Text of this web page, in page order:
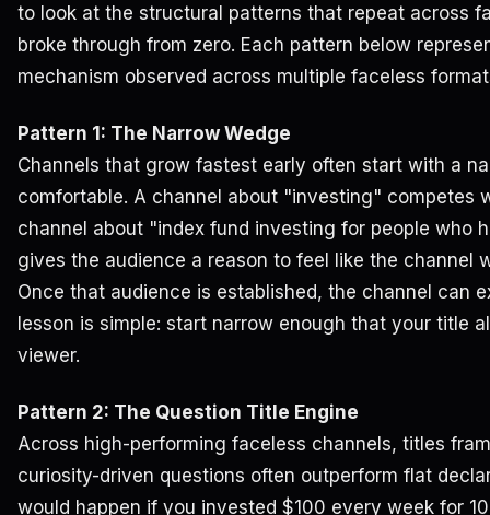
to look at the structural patterns that repeat across
broke through from zero. Each pattern below
mechanism observed across multiple faceless
Pattern 1: The Narrow Wedge
Channels that grow fastest early often start with a
comfortable. A channel about "investing" competes
channel about "index fund investing for people who
gives the audience a reason to feel like the channel
Once that audience is established, the channel can
lesson is simple: start narrow enough that your title
viewer.
Pattern 2: The Question Title Engine
Across high-performing faceless channels, titles
curiosity-driven questions often outperform flat
would happen if you invested $100 every week for